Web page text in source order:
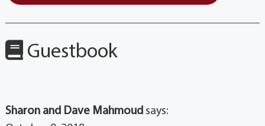
Guestbook
Sharon and Dave Mahmoud says: